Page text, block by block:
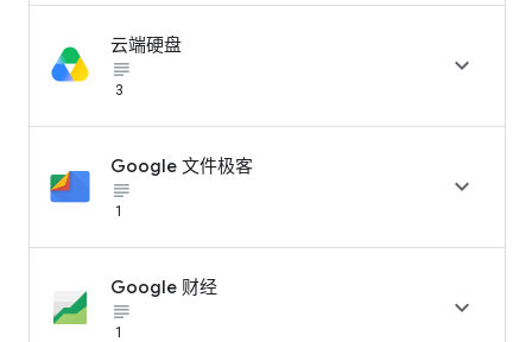
云端硬盘
subject_black
3

Google 文件极客
subject_black
1

Google 财经
subject_black
1
